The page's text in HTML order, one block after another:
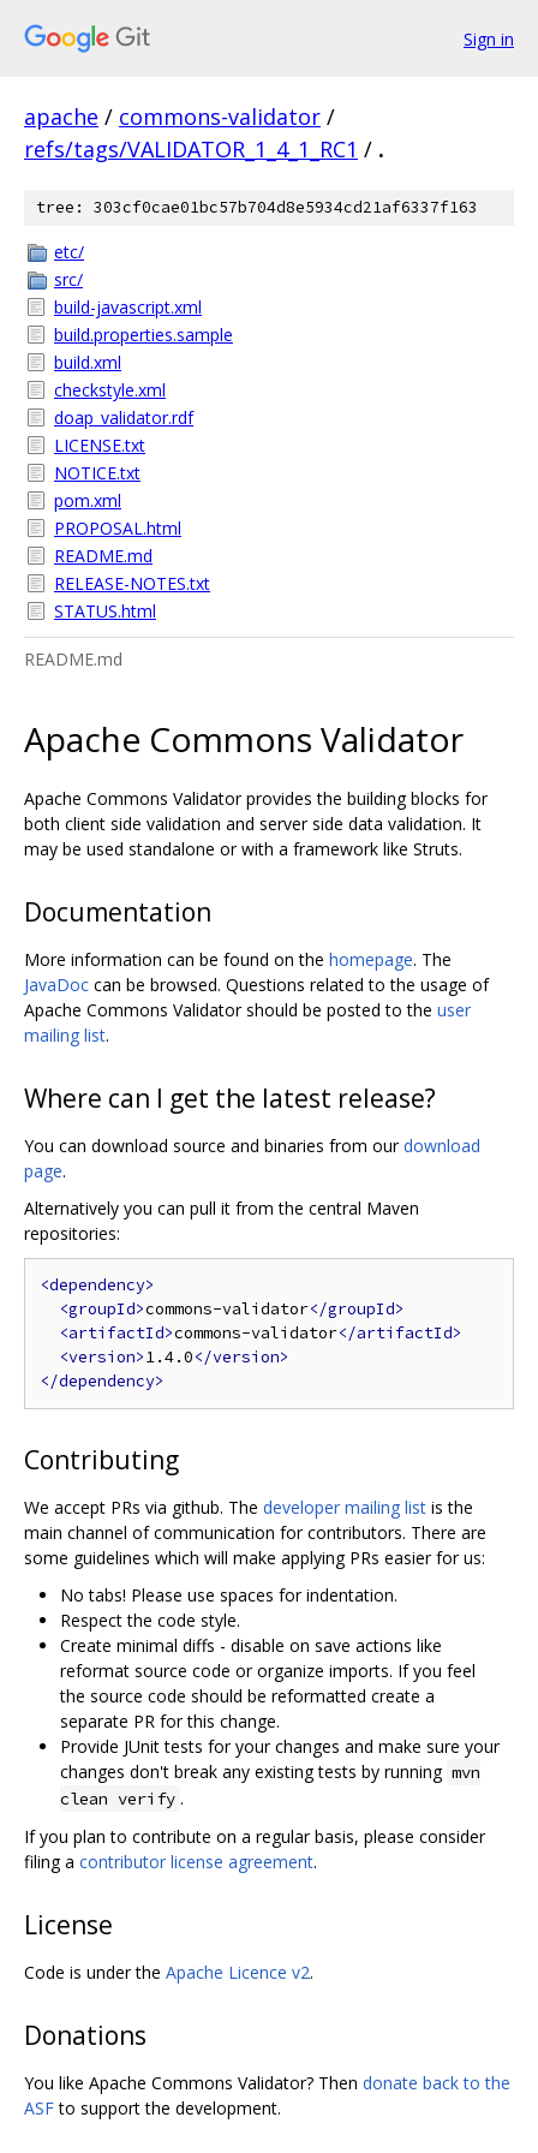
Sign in
apache / commons-validator /
refs/tags/VALIDATOR_1_4_1_RC1 / .
tree: 303cf0cae01bc57b704d8e5934cd21af6337f163
etc/
src/
build-javascript.xml
build.properties.sample
build.xml
checkstyle.xml
doap_validator.rdf
LICENSE.txt
NOTICE.txt
pom.xml
PROPOSAL.html
README.md
RELEASE-NOTES.txt
STATUS.html
README.md
Apache Commons Validator
Apache Commons Validator provides the building blocks for
both client side validation and server side data validation. It
may be used standalone or with a framework like Struts.
Documentation
More information can be found on the homepage. The
JavaDoc can be browsed. Questions related to the usage of
Apache Commons Validator should be posted to the user
mailing list.
Where can I get the latest release?
You can download source and binaries from ourdownload
page.
Alternatively you can pull it from the central Maven
repositories:
<dependency>
<groupId>commons-validator</groupId>
<artifactId>commons-validator</artifactId>
<version>1.4.0</version>
</dependency>
Contributing
We accept PRs via github. The developer mailing list is the
main channel of communication for contributors. There are
some guidelines which will make applying PRs easier for us:
No tabs! Please use spaces for indentation.
Respect the code style.
Create minimal diffs - disable on save actions like
reformat source code or organize imports. If you feel
the source code should be reformatted create a
separate PR for this change.
Provide JUnit tests for your changes and make sure your
changes don't break any existing tests by running mvn
clean verify .
If you plan to contribute on a regular basis, please consider
filing a contributor license agreement.
License
Code is under the Apache Licence v2.
Donations
You like Apache Commons Validator? Then donate back to the
ASFto support the development.